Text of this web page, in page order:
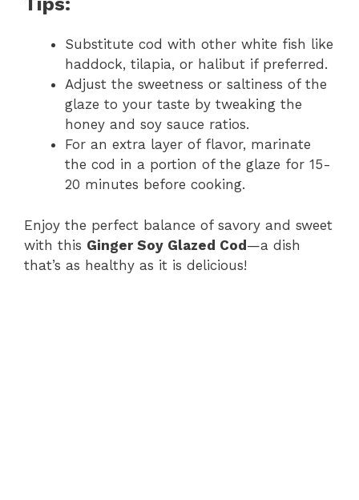
Substitute cod with other white fish like
haddock, tilapia, or halibut if preferred.
Adjust the sweetness or saltiness of the
glaze to your taste by tweaking the
honey and soy sauce ratios.
For an extra layer of flavor, marinate
the cod in a portion of the glaze for 15-
20 minutes before cooking.
Enjoy the perfect balance of savory and sweet
with this Ginger Soy Glazed Cod—a dish
that’s as healthy as it is delicious!